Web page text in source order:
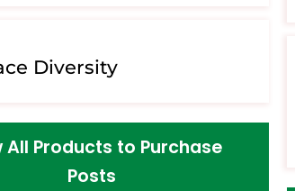
Diversity
All Products to Purchase
Posts